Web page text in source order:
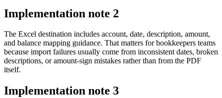
Implementation note 2
The Excel destination includes account, date, description, amount,
and balance mapping guidance. That matters for bookkeepers teams
because import failures usually come from inconsistent dates, broken
descriptions, or amount-sign mistakes rather than from the PDF
itself.
Implementation note 3